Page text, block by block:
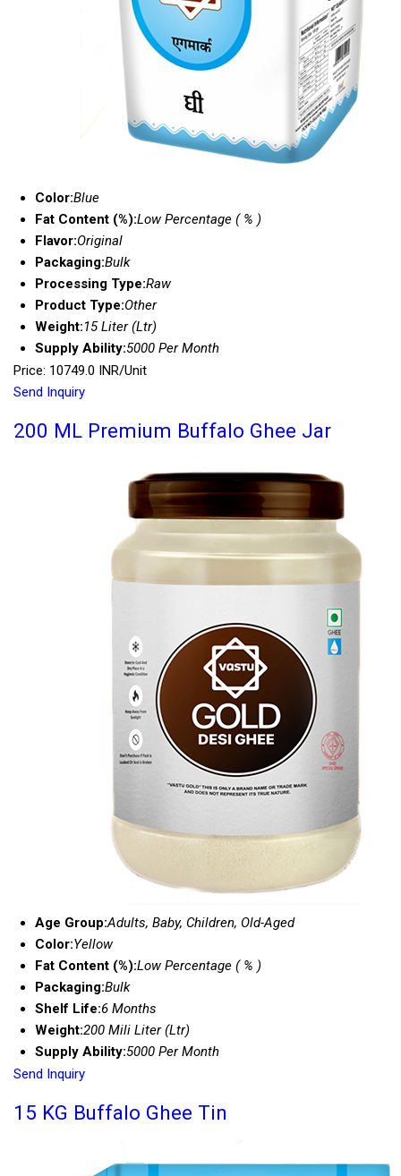
Color:Blue
Fat Content (%):Low Percentage ( % )
Flavor:Original
Packaging:Bulk
Processing Type:Raw
Product Type:Other
Weight:15 Liter (Ltr)
Supply Ability:5000 Per Month
Price: 10749.0 INR/Unit
Send Inquiry
200 ML Premium Buffalo Ghee Jar
Age Group:Adults, Baby, Children, Old-Aged
Color:Yellow
Fat Content (%):Low Percentage ( % )
Packaging:Bulk
Shelf Life:6 Months
Weight:200 Mili Liter (Ltr)
Supply Ability:5000 Per Month
Send Inquiry
15 KG Buffalo Ghee Tin